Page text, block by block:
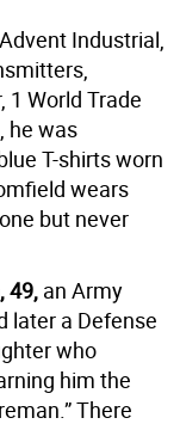
Industrial,
1 World Trade
he was
T-shirts worn
wears
but never
49, an Army
later a Defense
who
him the
There